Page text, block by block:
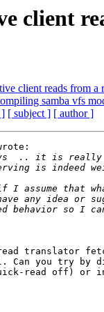
client
client reads from a
samba vfs
] [ subject ] [ author ]
translator
you try by
read off) or